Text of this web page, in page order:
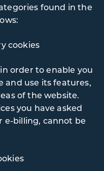
found in the
cookies
order to enable you
and use its features,
of the website.
you have asked
e-billing, cannot be